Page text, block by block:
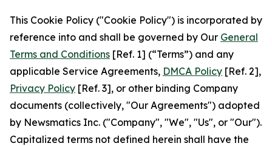
This Cookie Policy ("Cookie Policy") is incorporated by
reference into and shall be governed by Our General
Terms and Conditions [Ref. 1] (“Terms”) and any
applicable Service Agreements, DMCA Policy [Ref. 2],
Privacy Policy [Ref. 3], or other binding Company
documents (collectively, "Our Agreements") adopted
by Newsmatics Inc. ("Company", "We", "Us", or "Our").
Capitalized terms not defined herein shall have the